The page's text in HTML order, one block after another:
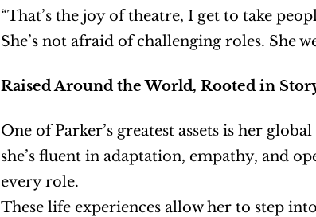
“That’s the joy of theatre, I get to take
She’s not afraid of challenging roles. She
Raised Around the World, Rooted in
One of Parker’s greatest assets is her
she’s fluent in adaptation, empathy, and
every role.
These life experiences allow her to step